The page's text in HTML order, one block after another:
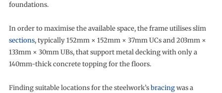
foundations.
In order to maximise the available space, the frame utilises slim
sections, typically 152mm × 152mm × 37mm UCs and 203mm ×
133mm × 30mm UBs, that support metal decking with only a
140mm-thick concrete topping for the floors.
Finding suitable locations for the steelwork’sbracingwas a